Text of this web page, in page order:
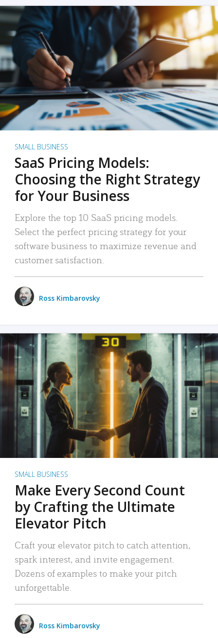
SMALL BUSINESS
SaaS Pricing Models:
Choosing the Right Strategy
for Your Business
Explore the top 10 SaaS pricing models.
Select the perfect pricing strategy for your
software business to maximize revenue and
customer satisfaction.
Ross Kimbarovsky
SMALL BUSINESS
Make Every Second Count
by Crafting the Ultimate
Elevator Pitch
Craft your elevator pitch to catch attention,
spark interest, and invite engagement.
Dozens of examples to make your pitch
unforgettable.
Ross Kimbarovsky